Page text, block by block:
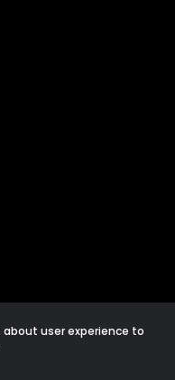
user experience to